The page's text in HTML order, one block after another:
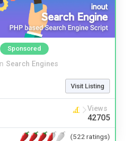
Sponsored
Search Engines
Visit Listing
Views
42705
(522 ratings)